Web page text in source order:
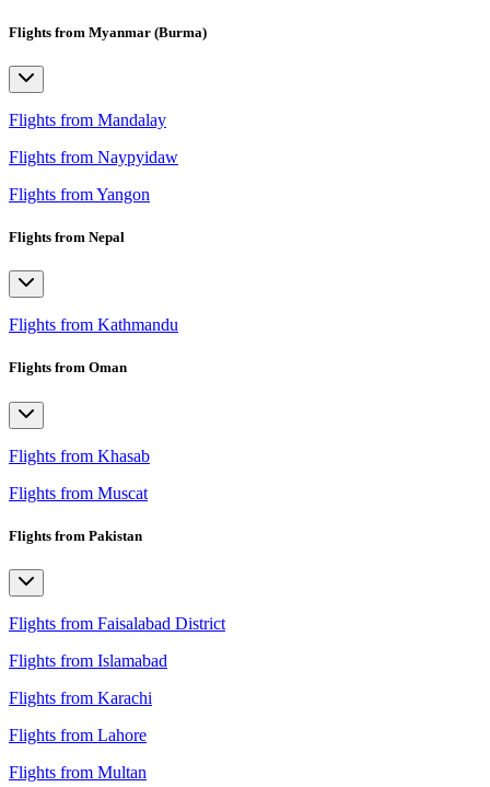
Flights from Myanmar (Burma)
Flights from Mandalay
Flights from Naypyidaw
Flights from Yangon
Flights from Nepal
Flights from Kathmandu
Flights from Oman
Flights from Khasab
Flights from Muscat
Flights from Pakistan
Flights from Faisalabad District
Flights from Islamabad
Flights from Karachi
Flights from Lahore
Flights from Multan